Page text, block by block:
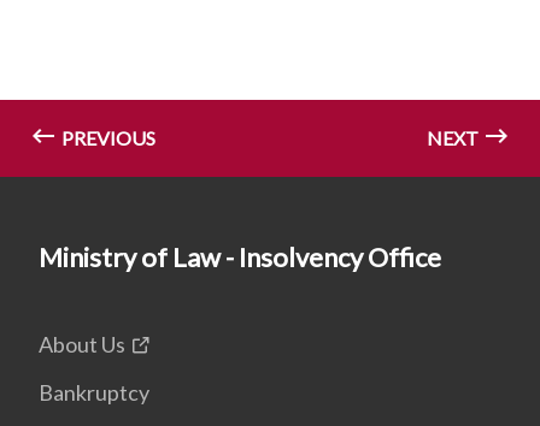
PREVIOUS NEXT
Ministry of Law - Insolvency Office
About Us
Bankruptcy